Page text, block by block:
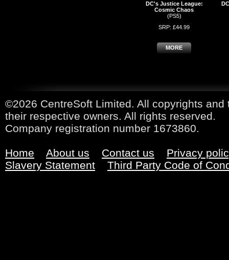
DC's Justice League:
Cosmic Chaos
(PS5)
SRP: £44.99
MORE
©2026 CentreSoft Limited. All copyrights
their respective owners. All rights reserved.
Company registration number 1673860.
Home About us Contact us
Privacy
Slavery Statement
Third Party Code of